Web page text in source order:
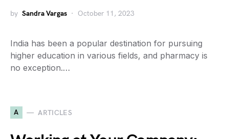
by Sandra Vargas October 11, 2023
India has been a popular destination for pursuing
higher education in various fields, and pharmacy is
no exception.…
A ARTICLES